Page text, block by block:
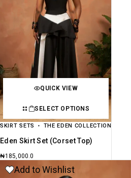
QUICK VIEW
SELECT OPTIONS
SKIRT SETS THE EDEN COLLECTION
Eden Skirt Set (Corset Top)
₦185,000.0
Add to Wishlist